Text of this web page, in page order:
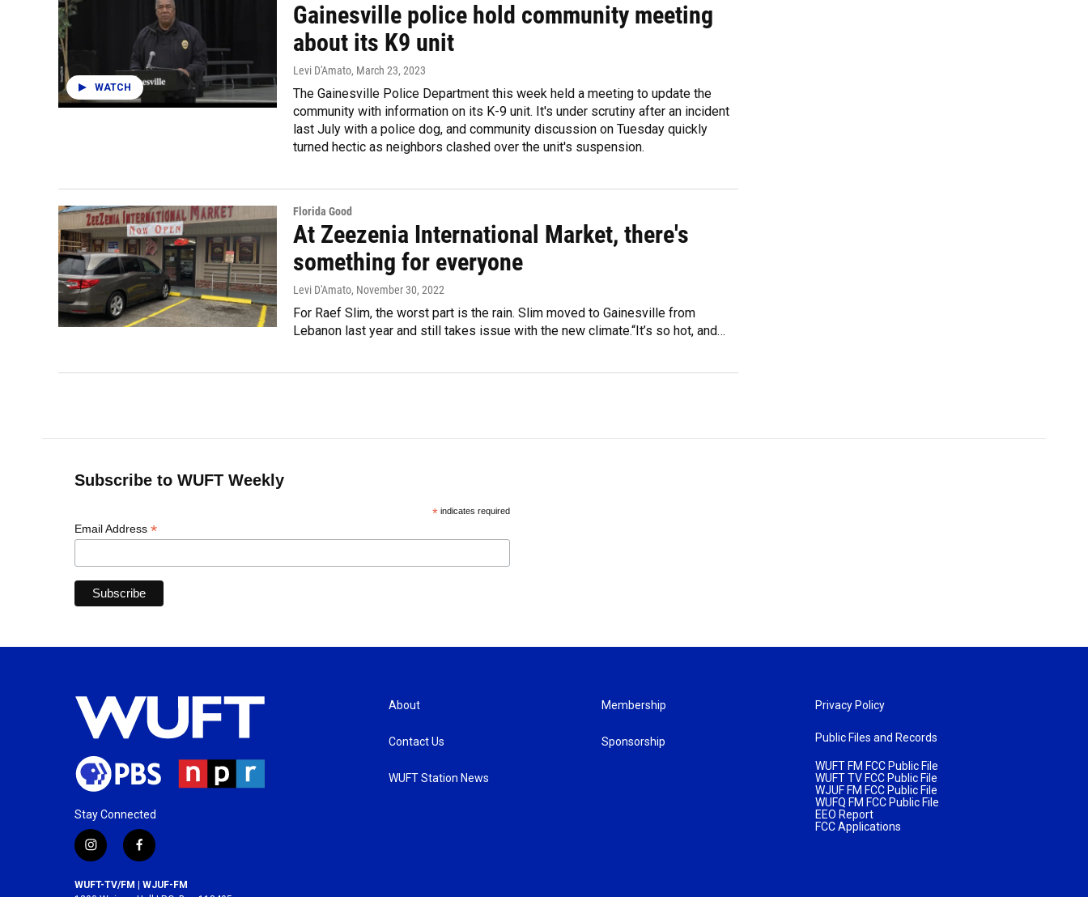
WATCH
Gainesville police hold community meeting
about its K9 unit
Levi D'Amato, March 23, 2023
The Gainesville Police Department this week held a meeting to update the
community with information on its K-9 unit. It's under scrutiny after an incident
last July with a police dog, and community discussion on Tuesday quickly
turned hectic as neighbors clashed over the unit's suspension.
Florida Good
At Zeezenia International Market, there's
something for everyone
Levi D'Amato, November 30, 2022
For Raef Slim, the worst part is the rain. Slim moved to Gainesville from
Lebanon last year and still takes issue with the new climate.“It’s so hot, and…
Subscribe to WUFT Weekly
*indicates required
Email Address *
Stay Connected
i
n
s
f
a
c
WUFT-TV/FM | WJUF-FM
About
Contact Us
WUFT Station News
Membership
Sponsorship
Privacy Policy
Public Files and Records
WUFT FM FCC Public File
WUFT TV FCC Public File
WJUF FM FCC Public File
WUFQ FM FCC Public File
EEO Report
FCC Applications